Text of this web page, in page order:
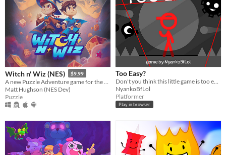
Witch n' Wiz (NES) $9.99
Matt Hughson (NES Dev)
Puzzle
Too Easy?
​Don't you think this little game is too easy? No enemies, No spikes, No obstacles, No fun!?!? Then make it harder!
NyankoBfLol
Platformer
Play in browser